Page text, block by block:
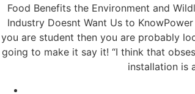
Food Benefits the Environment and
Industry Doesnt Want Us to
you are student then you are probably
going to make it say it! “I think that
installation is